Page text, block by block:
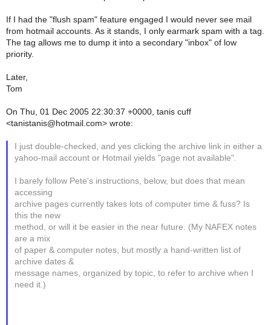
If I had the "flush spam" feature engaged I would never see mail
from hotmail accounts. As it stands, I only earmark spam with a tag.
The tag allows me to dump it into a secondary "inbox" of low
priority.
Later,
Tom
On Thu, 01 Dec 2005 22:30:37 +0000, tanis cuff
<tanistanis@hotmail.com> wrote:
I just double-checked, and yes clicking the archive link in either a
yahoo-mail account or Hotmail yields "page not available".
I barely follow Pete's instructions, below, but does that mean
accessing
archive pages currently takes lots of computer time & fuss? Is
this the new
method, or will it be easier in the near future. (My NAFEX notes
are a mix
of paper & computer notes, but mostly a hand-written list of
archive dates &
message names, organized by topic, to refer to archive when I
need it.)